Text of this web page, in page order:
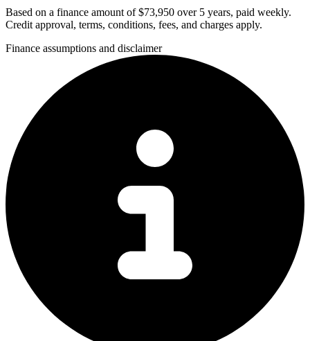
Based on a finance amount of $73,950 over 5 years, paid weekly.
Credit approval, terms, conditions, fees, and charges apply.
Finance assumptions and disclaimer